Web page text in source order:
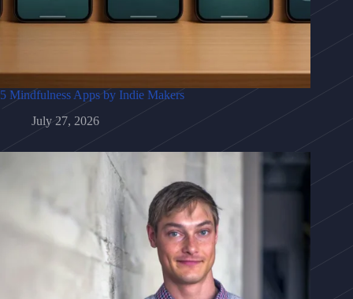
5 Mindfulness Apps by Indie Makers
July 27, 2026